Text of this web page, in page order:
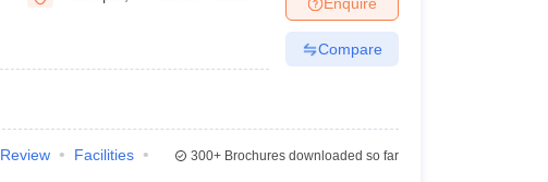
Veterinary Science Colleges in Maharashtra
Compare
Review
Facilities
300+Brochures downloaded so far